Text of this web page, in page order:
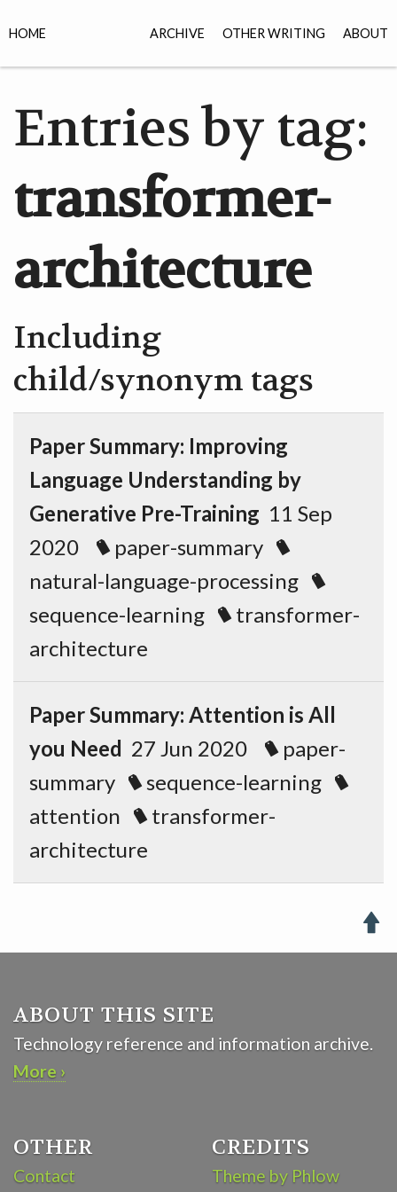
ARCHIVE OTHER WRITING ABOUT
HOME
Entries by tag:
transformer-
architecture
Including
child/synonym tags
Paper Summary: Improving
Language Understanding by
Generative Pre-Training 11 Sep
2020
paper-summary
natural-language-processing
sequence-learning
transformer-
architecture
Paper Summary: Attention is All
you Need 27 Jun 2020
paper-
summary
sequence-learning
attention
transformer-
architecture

ABOUT THIS SITE
Technology reference and information archive.
More ›
OTHER
Contact
CREDITS
Theme by Phlow